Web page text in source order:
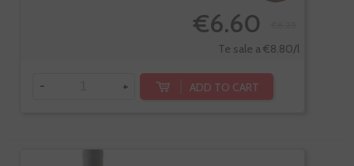
€6.60
Te sale a €8.80/l
- + ADD TO CART